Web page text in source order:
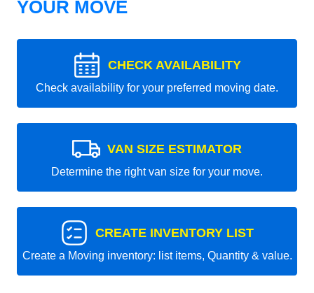
YOUR MOVE
CHECK AVAILABILITY
Check availability for your preferred moving date.
VAN SIZE ESTIMATOR
Determine the right van size for your move.
CREATE INVENTORY LIST
Create a Moving inventory: list items, Quantity & value.